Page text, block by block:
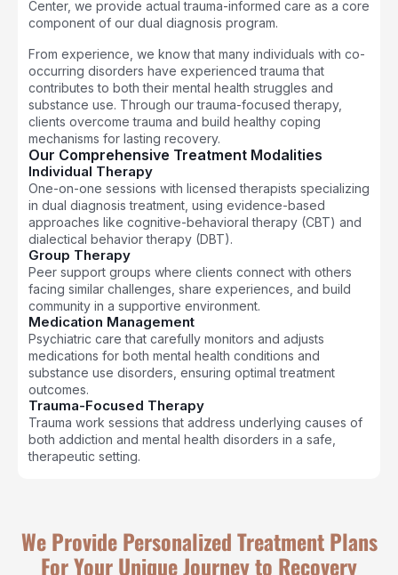
Center, we provide actual trauma-informed care as a core
component of our dual diagnosis program.
From experience, we know that many individuals with co-
occurring disorders have experienced trauma that
contributes to both their mental health struggles and
substance use. Through our trauma-focused therapy,
clients overcome trauma and build healthy coping
mechanisms for lasting recovery.
Our Comprehensive Treatment Modalities
Individual Therapy
One-on-one sessions with licensed therapists specializing
in dual diagnosis treatment, using evidence-based
approaches like cognitive-behavioral therapy (CBT) and
dialectical behavior therapy (DBT).
Group Therapy
Peer support groups where clients connect with others
facing similar challenges, share experiences, and build
community in a supportive environment.
Medication Management
Psychiatric care that carefully monitors and adjusts
medications for both mental health conditions and
substance use disorders, ensuring optimal treatment
outcomes.
Trauma-Focused Therapy
Trauma work sessions that address underlying causes of
both addiction and mental health disorders in a safe,
therapeutic setting.
We Provide Personalized Treatment Plans
For Your Unique Journey to Recovery